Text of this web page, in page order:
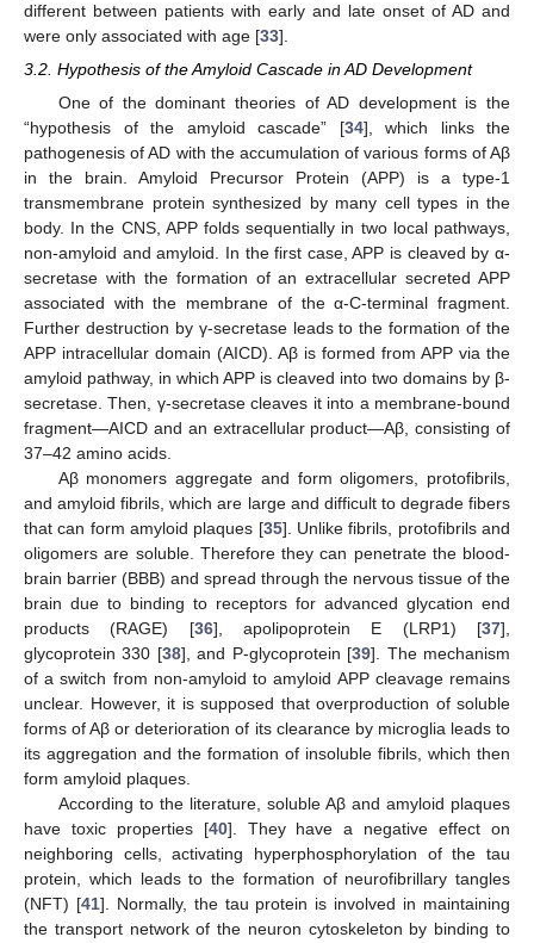
different between patients with early and late onset of AD and
were only associated with age [33].
3.2. Hypothesis of the Amyloid Cascade in AD Development
One of the dominant theories of AD development is the
“hypothesis of the amyloid cascade” [34], which links the
pathogenesis of AD with the accumulation of various forms of Aβ
in the brain. Amyloid Precursor Protein (APP) is a type-1
transmembrane protein synthesized by many cell types in the
body. In the CNS, APP folds sequentially in two local pathways,
non-amyloid and amyloid. In the first case, APP is cleaved by α-
secretase with the formation of an extracellular secreted APP
associated with the membrane of the α-C-terminal fragment.
Further destruction by γ-secretase leads to the formation of the
APP intracellular domain (AICD). Aβ is formed from APP via the
amyloid pathway, in which APP is cleaved into two domains by β-
secretase. Then, γ-secretase cleaves it into a membrane-bound
fragment—AICD and an extracellular product—Aβ, consisting of
37–42 amino acids.
Aβ monomers aggregate and form oligomers, protofibrils,
and amyloid fibrils, which are large and difficult to degrade fibers
that can form amyloid plaques [35]. Unlike fibrils, protofibrils and
oligomers are soluble. Therefore they can penetrate the blood-
brain barrier (BBB) and spread through the nervous tissue of the
brain due to binding to receptors for advanced glycation end
products (RAGE) [36], apolipoprotein E (LRP1) [37],
glycoprotein 330 [38], and P-glycoprotein [39]. The mechanism
of a switch from non-amyloid to amyloid APP cleavage remains
unclear. However, it is supposed that overproduction of soluble
forms of Aβ or deterioration of its clearance by microglia leads to
its aggregation and the formation of insoluble fibrils, which then
form amyloid plaques.
According to the literature, soluble Aβ and amyloid plaques
have toxic properties [40]. They have a negative effect on
neighboring cells, activating hyperphosphorylation of the tau
protein, which leads to the formation of neurofibrillary tangles
(NFT) [41]. Normally, the tau protein is involved in maintaining
the transport network of the neuron cytoskeleton by binding to